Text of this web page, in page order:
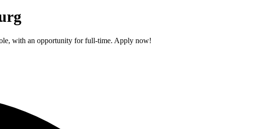
with an opportunity for full-time. Apply now!